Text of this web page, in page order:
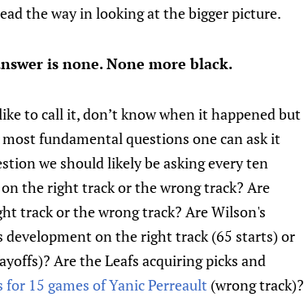
the way in looking at the bigger picture.
is none. None more black.
to call it, don’t know when it happened but
fundamental questions one can ask it
we should likely be asking every ten
the right track or the wrong track? Are
track or the wrong track? Are Wilson's
development on the right track (65 starts) or
Are the Leafs acquiring picks and
15 games of Yanic Perreault (wrong track)?